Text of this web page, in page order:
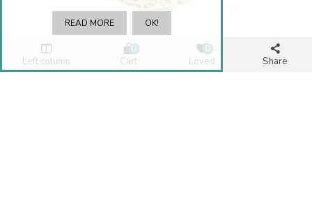
Left column Cart
0
Loved
0
Share
READ MORE OK!